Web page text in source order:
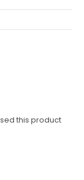
this product